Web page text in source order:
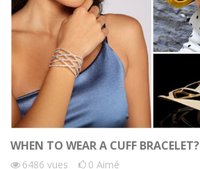
WHEN TO WEAR A CUFF BRACELET?
6486 vues 0 Aimé